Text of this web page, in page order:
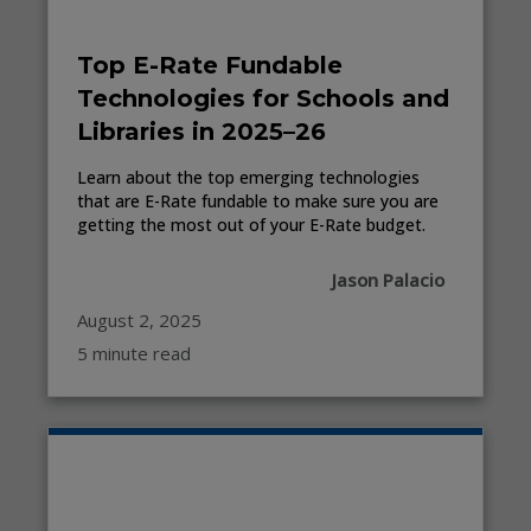
Top E-Rate Fundable
Technologies for Schools and
Libraries in 2025–26
Learn about the top emerging technologies
that are E-Rate fundable to make sure you are
getting the most out of your E-Rate budget.
Jason Palacio
August 2, 2025
5 minute read